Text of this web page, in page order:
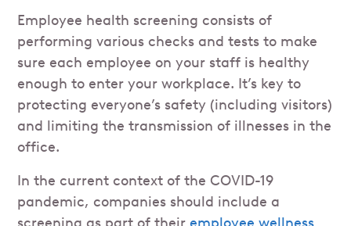
Employee health screening consists of
performing various checks and tests to make
sure each employee on your staff is healthy
enough to enter your workplace. It’s key to
protecting everyone’s safety (including visitors)
and limiting the transmission of illnesses in the
office.
In the current context of the COVID-19
pandemic, companies should include a